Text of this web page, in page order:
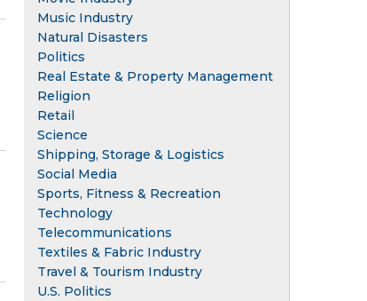
Music Industry
Natural Disasters
Politics
Real Estate & Property Management
Religion
Retail
Science
Shipping, Storage & Logistics
Social Media
Sports, Fitness & Recreation
Technology
Telecommunications
Textiles & Fabric Industry
Travel & Tourism Industry
U.S. Politics